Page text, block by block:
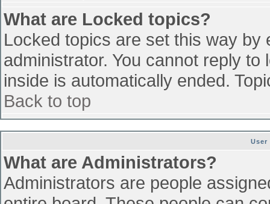
What are Locked topics?
Locked topics are set this way
administrator. You cannot reply
inside is automatically ended.
Back to top
User
What are Administrators?
Administrators are people